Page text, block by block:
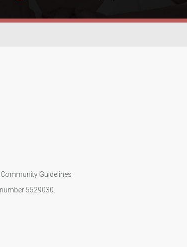
Community Guidelines
5529030.